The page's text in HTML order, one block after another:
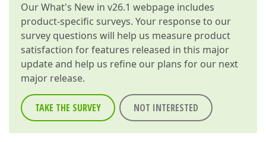
OurWhat's New in v26.1 webpage includes
product-specific surveys. Your response to our
survey questions will help us measure product
satisfaction for features released in this major
update and help us refine our plans for our next
major release.
TAKE THE SURVEY NOT INTERESTED